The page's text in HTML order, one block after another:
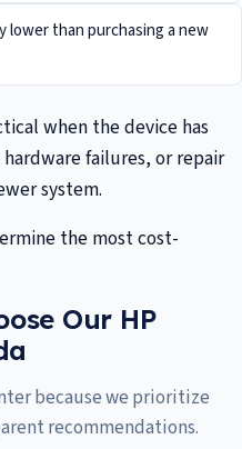
lower than purchasing a new
when the device has
failures, or repair
system.
the most cost-
Our HP
because we prioritize
recommendations.